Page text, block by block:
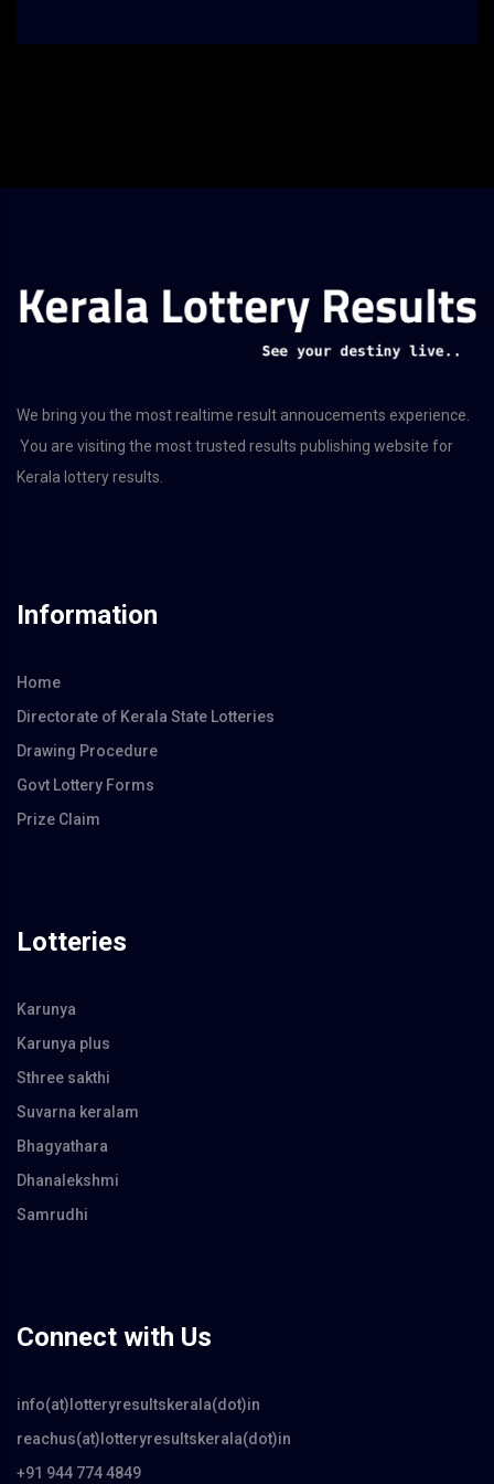
We bring you the most realtime result annoucements experience.
You are visiting the most trusted results publishing website for
Kerala lottery results.
Information
Home
Directorate of Kerala State Lotteries
Drawing Procedure
Govt Lottery Forms
Prize Claim
Lotteries
Karunya
Karunya plus
Sthree sakthi
Suvarna keralam
Bhagyathara
Dhanalekshmi
Samrudhi
Connect with Us
info(at)lotteryresultskerala(dot)in
reachus(at)lotteryresultskerala(dot)in
+91 944 774 4849